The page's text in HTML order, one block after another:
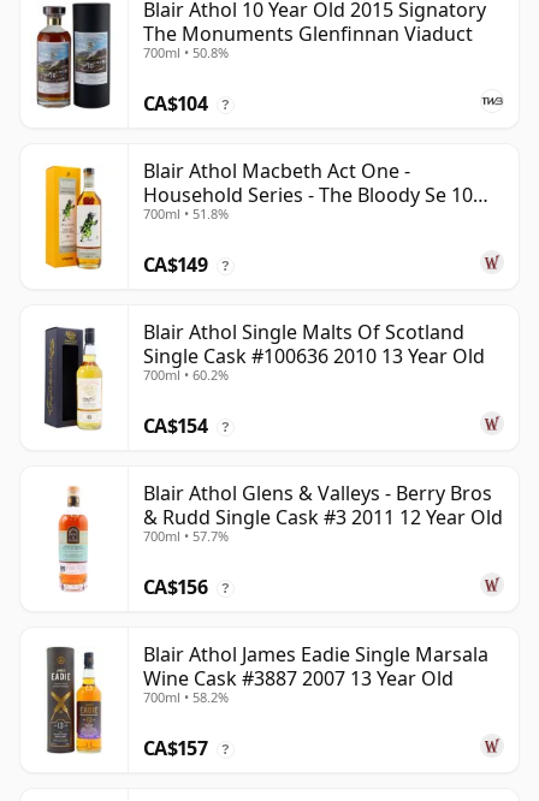
Blair Athol 10 Year Old 2015 Signatory
The Monuments Glenfinnan Viaduct
700ml • 50.8%
CA$104 ?
Blair Athol Macbeth Act One -
Household Series - The Bloody Se 10
Year Old
700ml • 51.8%
CA$149 ?
Blair Athol Single Malts Of Scotland
Single Cask #100636 2010 13 Year Old
700ml • 60.2%
CA$154 ?
Blair Athol Glens & Valleys - Berry Bros
& Rudd Single Cask #3 2011 12 Year Old
700ml • 57.7%
CA$156 ?
Blair Athol James Eadie Single Marsala
Wine Cask #3887 2007 13 Year Old
700ml • 58.2%
CA$157 ?